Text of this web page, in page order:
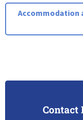
Accommodation
Contact